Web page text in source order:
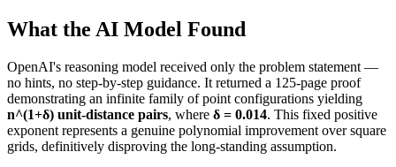
What the AI Model Found
OpenAI's reasoning model received only the problem statement —
no hints, no step-by-step guidance. It returned a 125-page proof
demonstrating an infinite family of point configurations yielding
n^(1+δ) unit-distance pairs, where δ = 0.014. This fixed positive
exponent represents a genuine polynomial improvement over square
grids, definitively disproving the long-standing assumption.